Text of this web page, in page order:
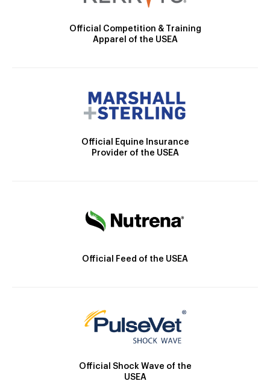
Official Competition & Training
Apparel of the USEA
Official Equine Insurance
Provider of the USEA
Official Feed of the USEA
Official Shock Wave of the
USEA